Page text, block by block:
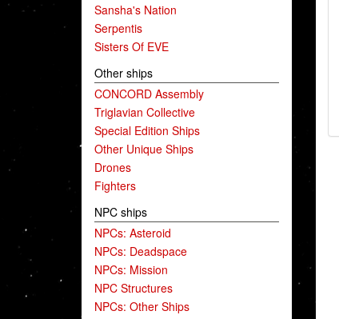
Sansha's Nation
Serpentis
Sisters Of EVE
Other ships
CONCORD Assembly
Triglavian Collective
Special Edition Ships
Other Unique Ships
Drones
Fighters
NPC ships
NPCs: Asteroid
NPCs: Deadspace
NPCs: Mission
NPC Structures
NPCs: Other Ships